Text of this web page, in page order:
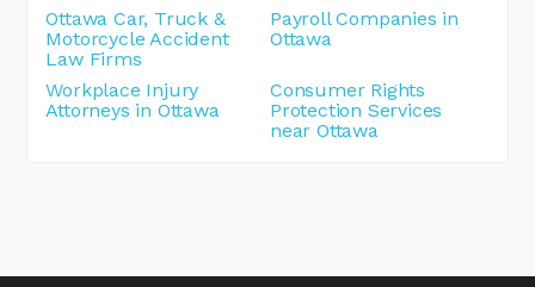
Ottawa Car, Truck &
Motorcycle Accident
Law Firms
Payroll Companies in
Ottawa
Workplace Injury
Attorneys in Ottawa
Consumer Rights
Protection Services
near Ottawa